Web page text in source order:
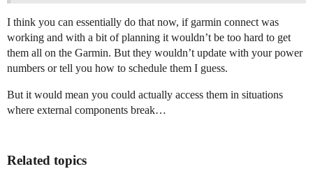
I think you can essentially do that now, if garmin connect was
working and with a bit of planning it wouldn’t be too hard to get
them all on the Garmin. But they wouldn’t update with your power
numbers or tell you how to schedule them I guess.
But it would mean you could actually access them in situations
where external components break…
Related topics